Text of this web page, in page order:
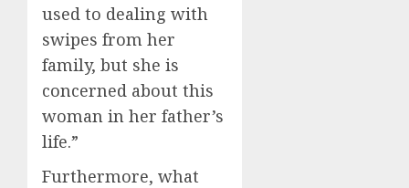
used to dealing with
swipes from her
family, but she is
concerned about this
woman in her father’s
life.”
Furthermore, what